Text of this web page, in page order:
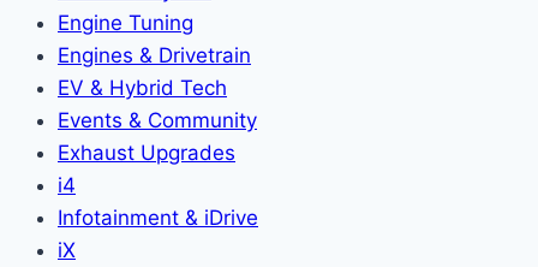
Engine Tuning
Engines & Drivetrain
EV & Hybrid Tech
Events & Community
Exhaust Upgrades
i4
Infotainment & iDrive
iX